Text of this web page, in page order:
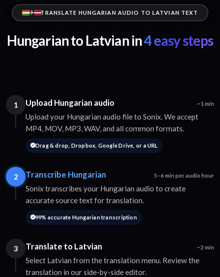
TRANSLATE HUNGARIAN AUDIO TO LATVIAN TEXT
Hungarian to Latvian in4 easy steps
1 Upload Hungarian audio ~1 min
Upload your Hungarian audio file to Sonix. We accept
MP4, MOV, MP3, WAV, and all common formats.
Drag & drop, Dropbox, Google Drive, or a URL
2 Transcribe Hungarian 5–6 min per audio hour
Sonix transcribes your Hungarian audio to create
accurate source text for translation.
99% accurate Hungarian transcription
3 Translate to Latvian ~2 min
Select Latvian from the translation menu. Review the
translation in our side-by-side editor.